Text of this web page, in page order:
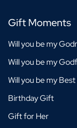
Gift Moments
Will you be my
Will you be my
Will you be my
Birthday Gift
Gift for Her